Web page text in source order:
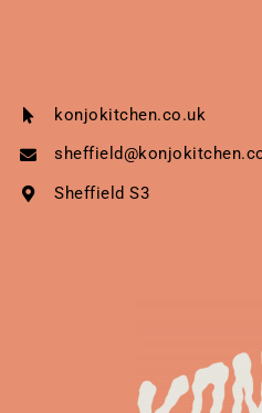
konjokitchen.co.uk
Sheffield S3